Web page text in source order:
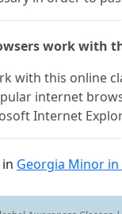
work with
with this online
internet
Internet
Georgia Minor in